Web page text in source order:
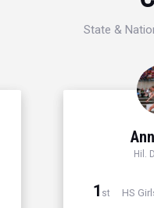
State &
Hil.
1 st HS